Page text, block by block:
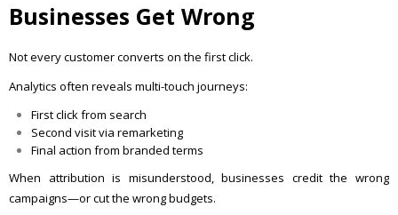
Businesses Get Wrong
Not every customer converts on the first click.
Analytics often reveals multi-touch journeys:
First click from search
Second visit via remarketing
Final action from branded terms
When attribution is misunderstood, businesses credit the wrong
campaigns—or cut the wrong budgets.